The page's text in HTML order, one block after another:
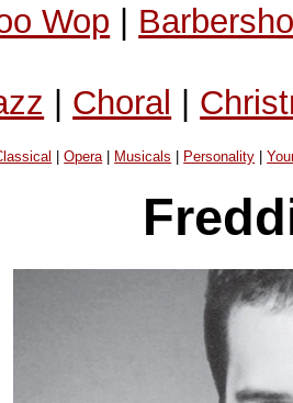
Wop |
| Choral |
|Opera| Musicals Personality |